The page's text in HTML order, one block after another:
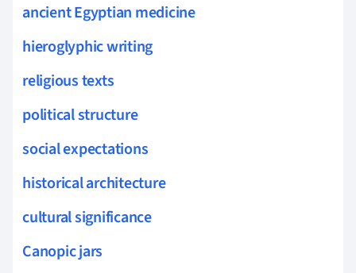
ancient Egyptian medicine
hieroglyphic writing
religious texts
political structure
social expectations
historical architecture
cultural significance
Canopic jars